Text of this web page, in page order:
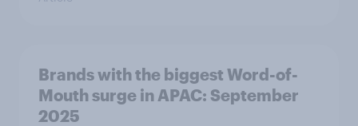
Brands with the biggest Word-of-
Mouth surge in APAC: September
2025